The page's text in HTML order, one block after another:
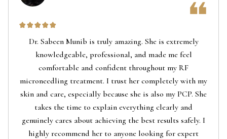
Dr. Sabeen Munib is truly amazing. She is extremely
knowledgeable, professional, and made me feel
comfortable and confident throughout my RF
microneedling treatment. I trust her completely with my
skin and care, especially because she is also my PCP. She
takes the time to explain everything clearly and
genuinely cares about achieving the best results safely. I
highly recommend her to anyone looking for expert